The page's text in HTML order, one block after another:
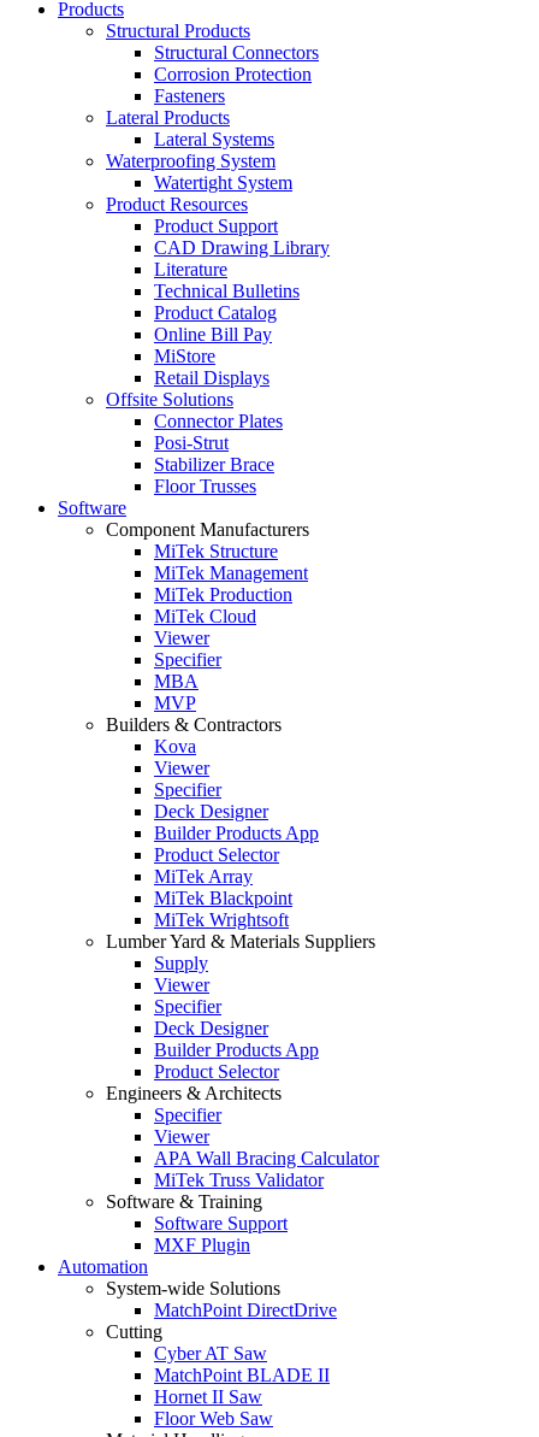
Products
Structural Products
Structural Connectors
Corrosion Protection
Fasteners
Lateral Products
Lateral Systems
Waterproofing System
Watertight System
Product Resources
Product Support
CAD Drawing Library
Literature
Technical Bulletins
Product Catalog
Online Bill Pay
MiStore
Retail Displays
Offsite Solutions
Connector Plates
Posi-Strut
Stabilizer Brace
Floor Trusses
Software
Component Manufacturers
MiTek Structure
MiTek Management
MiTek Production
MiTek Cloud
Viewer
Specifier
MBA
MVP
Builders & Contractors
Kova
Viewer
Specifier
Deck Designer
Builder Products App
Product Selector
MiTek Array
MiTek Blackpoint
MiTek Wrightsoft
Lumber Yard & Materials Suppliers
Supply
Viewer
Specifier
Deck Designer
Builder Products App
Product Selector
Engineers & Architects
Specifier
Viewer
APA Wall Bracing Calculator
MiTek Truss Validator
Software & Training
Software Support
MXF Plugin
Automation
System-wide Solutions
MatchPoint DirectDrive
Cutting
Cyber AT Saw
MatchPoint BLADE II
Hornet II Saw
Floor Web Saw